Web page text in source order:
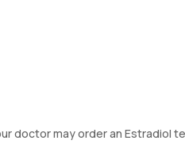
doctor may order an Estradiol